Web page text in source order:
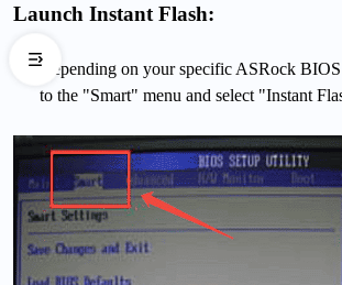
Launch Instant Flash:
Depending on your specific ASRock
to the "Smart" menu and select "Instant